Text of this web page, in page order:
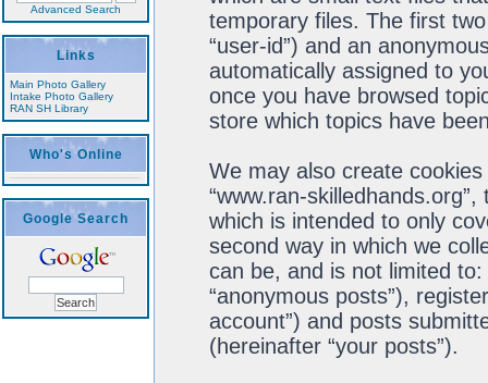
Advanced Search
Links
Main Photo Gallery
Intake Photo Gallery
RAN SH Library
Who's Online
Google Search
temporary files. The first
“user-id”) and an
automatically assigned to
once you have browsed
store which topics have
We may also create
“www.ran-
which is intended to only
second way in which we
can be, and is not limited
“anonymous posts”),
account”) and posts
(hereinafter “your posts”).